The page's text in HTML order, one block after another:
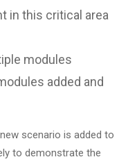
in this critical area
modules
added and
scenario is added to
to demonstrate the